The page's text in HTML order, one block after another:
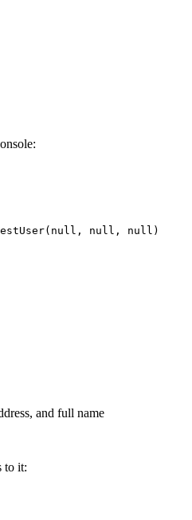
( null , null , null )
and full name
to it: